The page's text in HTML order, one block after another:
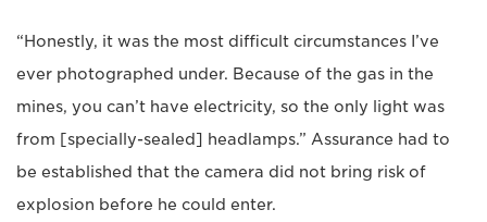
“Honestly, it was the most difficult circumstances I’ve
ever photographed under. Because of the gas in the
mines, you can’t have electricity, so the only light was
from [specially-sealed] headlamps.” Assurance had to
be established that the camera did not bring risk of
explosion before he could enter.